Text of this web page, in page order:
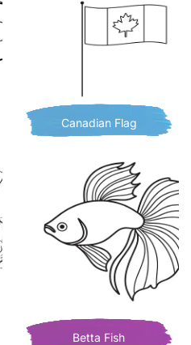
Canadian Flag
Betta Fish